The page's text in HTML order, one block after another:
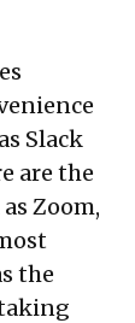
Slack
are the
Zoom,
the